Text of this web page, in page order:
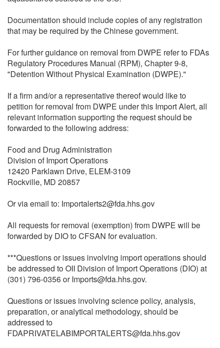
Documentation should include copies of any registration
that may be required by the Chinese government.
For further guidance on removal from DWPE refer to FDAs
Regulatory Procedures Manual (RPM), Chapter 9-8,
"Detention Without Physical Examination (DWPE)."
If a firm and/or a representative thereof would like to
petition for removal from DWPE under this Import Alert, all
relevant information supporting the request should be
forwarded to the following address:
Food and Drug Administration
Division of Import Operations
12420 Parklawn Drive, ELEM-3109
Rockville, MD 20857
Or via email to: Importalerts2@fda.hhs.gov
All requests for removal (exemption) from DWPE will be
forwarded by DIO to CFSAN for evaluation.
***Questions or issues involving import operations should
be addressed to OII Division of Import Operations (DIO) at
(301) 796-0356 or Imports@fda.hhs.gov.
Questions or issues involving science policy, analysis,
preparation, or analytical methodology, should be
addressed to
FDAPRIVATELABIMPORTALERTS@fda.hhs.gov